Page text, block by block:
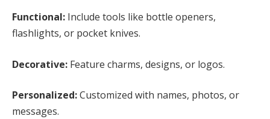
Functional: Include tools like bottle openers,
flashlights, or pocket knives.
Decorative: Feature charms, designs, or logos.
Personalized:Customized with names, photos, or
messages.